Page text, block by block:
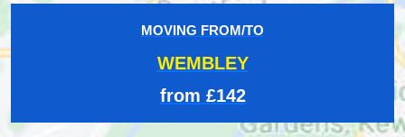
MOVING FROM/TO
WEMBLEY
from £142